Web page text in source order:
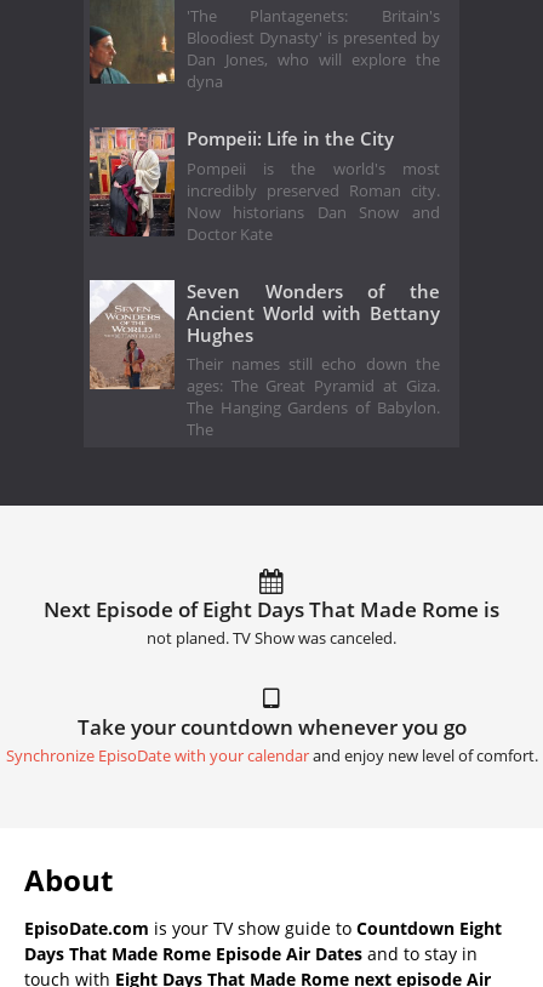
'The Plantagenets: Britain's
Bloodiest Dynasty' is presented by
Dan Jones, who will explore the
dyna
Pompeii: Life in the City
Pompeii is the world's most
incredibly preserved Roman city.
Now historians Dan Snow and
Doctor Kate
Seven Wonders of the
Ancient World with Bettany
Hughes
Their names still echo down the
ages: The Great Pyramid at Giza.
The Hanging Gardens of Babylon.
The
Next Episode of Eight Days That Made Rome is
not planed. TV Show was canceled.
Take your countdown whenever you go
Synchronize EpisoDate with your calendarand enjoy new level of comfort.
About
EpisoDate.com is your TV show guide to Countdown Eight
Days That Made Rome Episode Air Dates and to stay in
touch with Eight Days That Made Rome next episode Air